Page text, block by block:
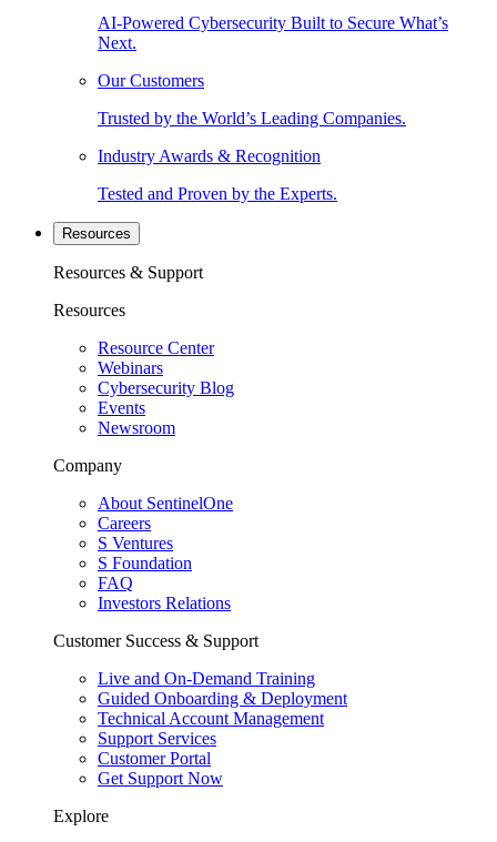
AI-Powered Cybersecurity Built to Secure What’s
Next.
Our Customers
Trusted by the World’s Leading Companies.
Industry Awards & Recognition
Tested and Proven by the Experts.
Resources
Resources & Support
Resources
Resource Center
Webinars
Cybersecurity Blog
Events
Newsroom
Company
About SentinelOne
Careers
S Ventures
S Foundation
FAQ
Investors Relations
Customer Success & Support
Live and On-Demand Training
Guided Onboarding & Deployment
Technical Account Management
Support Services
Customer Portal
Get Support Now
Explore